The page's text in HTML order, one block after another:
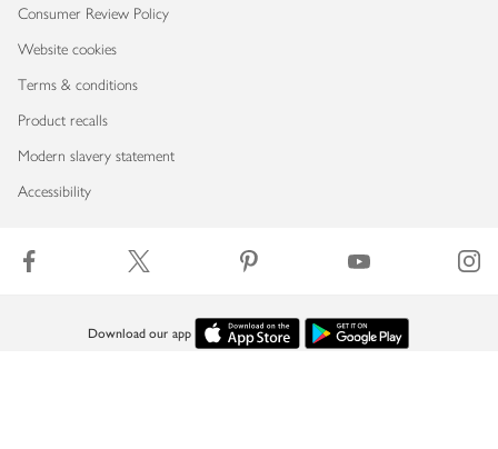
Consumer Review Policy
Website cookies
Terms & conditions
Product recalls
Modern slavery statement
Accessibility
Download our app